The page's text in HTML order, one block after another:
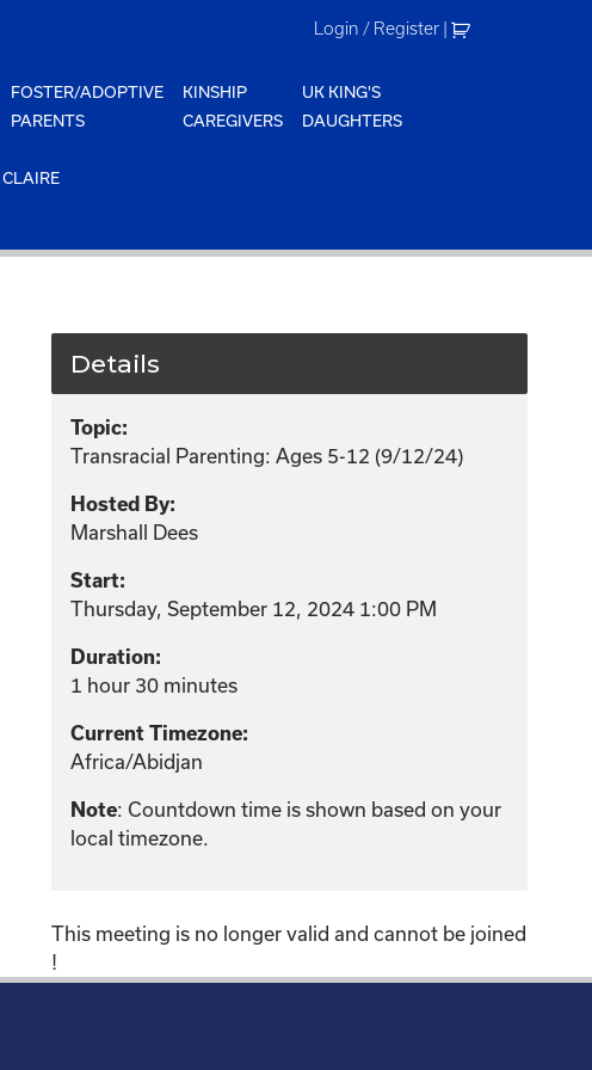
Login / Register |
FOSTER/ADOPTIVE
PARENTS
KINSHIP
CAREGIVERS
UK KING'S
DAUGHTERS
Details
Topic:
Transracial Parenting: Ages 5-12 (9/12/24)
Hosted By:
Marshall Dees
Start:
Thursday, September 12, 2024 1:00 PM
Duration:
1 hour 30 minutes
Current Timezone:
Africa/Abidjan
Note: Countdown time is shown based on your
local timezone.
This meeting is no longer valid and cannot be joined
!